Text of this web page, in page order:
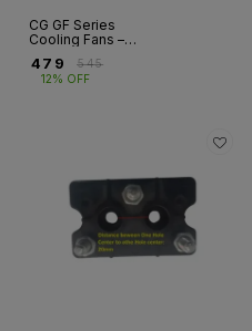
CG GF Series
Cooling Fans –
Motors
479 ₹545
12% OFF